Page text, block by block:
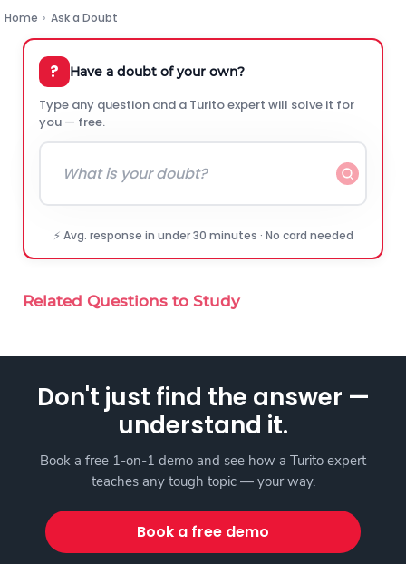
Home › Ask a Doubt
? Have a doubt of your own?
Type any question and a Turito expert will solve it for
you — free.
⚡ Avg. response in under 30 minutes · No card needed
Related Questions to Study
Don't just find the answer —
understand it.
Book a free 1-on-1 demo and see how a Turito expert
teaches any tough topic — your way.
Book a free demo